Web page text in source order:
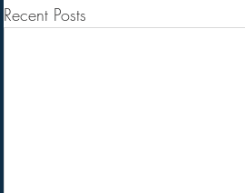
Recent Posts